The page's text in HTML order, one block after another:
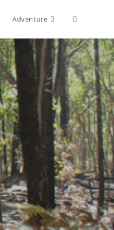
Adventure Toggle
website
search